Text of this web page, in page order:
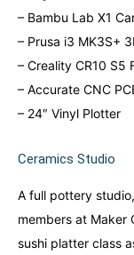
– Bambu Lab X1
– Prusa i3 MK3S+
– Creality CR10 S5
– Accurate CNC
– 24″ Vinyl Plotter
Ceramics Studio
A full pottery
members at Maker
sushi platter class